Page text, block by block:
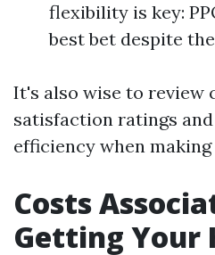
flexibility is key:
best bet despite
It's also wise to review
satisfaction ratings
efficiency when
Costs
Getting Your